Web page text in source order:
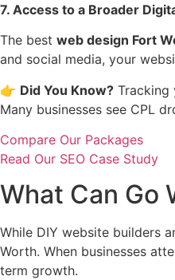
7. Access to a Broader
The best web design Fort
and social media, your
👉 Did You Know? Tracking
Many businesses see CPL
Compare Our Packages
Read Our SEO Case Study
What Can Go
While DIY website builders
Worth. When businesses
term growth.